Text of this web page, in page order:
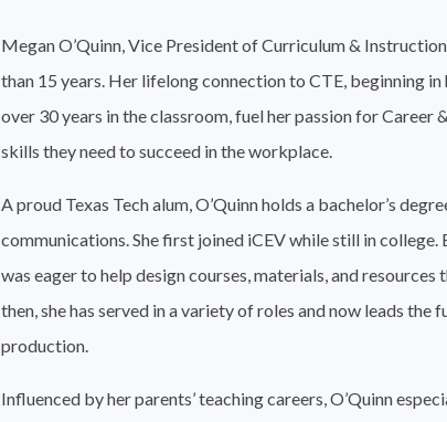
Megan O’Quinn, Vice President of Curriculum &
than 15 years. Her lifelong connection to CTE, beginning
over 30 years in the classroom, fuel her passion for
skills they need to succeed in the workplace.
A proud Texas Tech alum, O’Quinn holds a bachelor’s
communications. She first joined iCEV while still in
was eager to help design courses, materials, and
then, she has served in a variety of roles and now leads
production.
Influenced by her parents’ teaching careers, O’Quinn